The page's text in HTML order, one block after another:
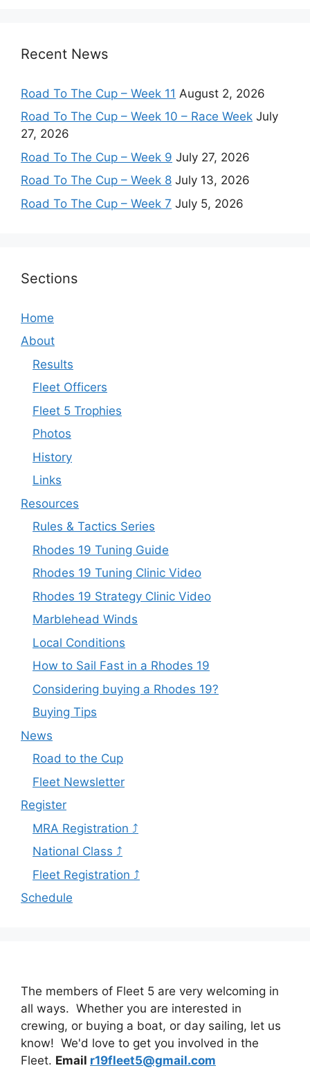
Recent News
Road To The Cup – Week 11 August 2, 2026
Road To The Cup – Week 10 – Race Week July
27, 2026
Road To The Cup – Week 9 July 27, 2026
Road To The Cup – Week 8 July 13, 2026
Road To The Cup – Week 7 July 5, 2026
Sections
Home
About
Results
Fleet Officers
Fleet 5 Trophies
Photos
History
Links
Resources
Rules & Tactics Series
Rhodes 19 Tuning Guide
Rhodes 19 Tuning Clinic Video
Rhodes 19 Strategy Clinic Video
Marblehead Winds
Local Conditions
How to Sail Fast in a Rhodes 19
Considering buying a Rhodes 19?
Buying Tips
News
Road to the Cup
Fleet Newsletter
Register
MRA Registration ⤴
National Class ⤴
Fleet Registration ⤴
Schedule
The members of Fleet 5 are very welcoming in
all ways. Whether you are interested in
crewing, or buying a boat, or day sailing, let us
know! We'd love to get you involved in the
Fleet. Email r19fleet5@gmail.com